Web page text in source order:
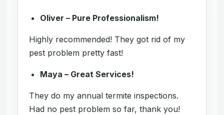
Oliver – Pure Professionalism!
Highly recommended! They got rid of my
pest problem pretty fast!
Maya – Great Services!
They do my annual termite inspections.
Had no pest problem so far, thank you!